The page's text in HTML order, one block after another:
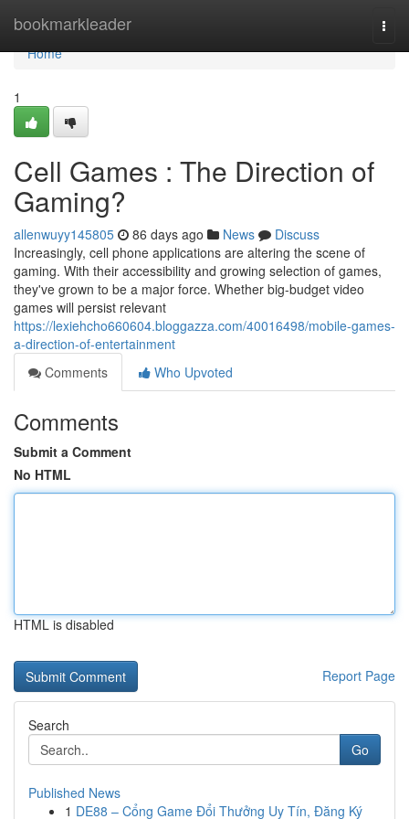
bookmarkleader
Home
Home
1
Cell Games : The Direction of
Gaming?
allenwuyy145805 86 days ago News
Discuss
Increasingly, cell phone applications are altering the scene of
gaming. With their accessibility and growing selection of games,
they've grown to be a major force. Whether big-budget video
games will persist relevant
https://lexiehcho660604.bloggazza.com/40016498/mobile-games-
a-direction-of-entertainment
Comments
Who Upvoted
Comments
Submit a Comment
No HTML
HTML is disabled
Report Page
Search
Go
Published News
1 DE88 – Cổng Game Đổi Thưởng Uy Tín, Đăng Ký